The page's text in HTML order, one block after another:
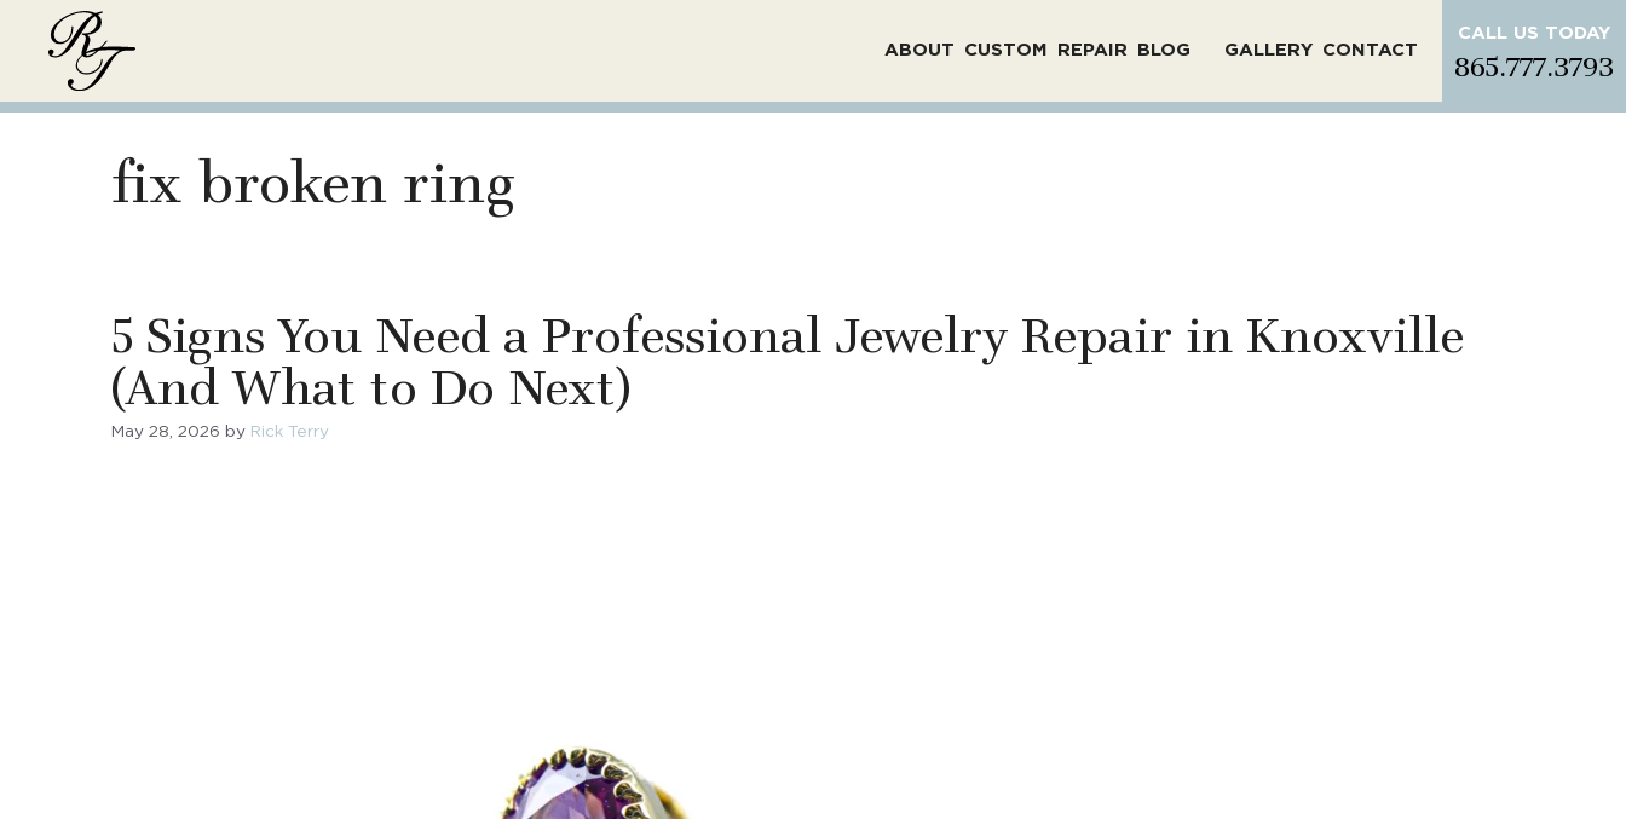
ABOUT CUSTOM REPAIR BLOG GALLERY CONTACT
CALL US TODAY
865.777.3793
fix broken ring
5 Signs You Need a Professional Jewelry Repair in Knoxville
(And What to Do Next)
May 28, 2026 by Rick Terry